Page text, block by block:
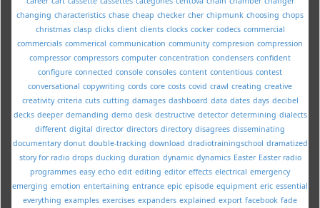
changing characteristics chase cheap checker cher chipmunk choosing chops
christmas clasp clicks client clients clocks cocker codecs commercial
commercials commerical communication community compresion compression
compressor compressors computer concentration condensers confident
configure connected console consoles content contentious contest
conversational copywriting cords core costs covid crawl creating creative
creativity criteria cuts cutting damages dashboard data dates days decibel
decks deeper demanding demo desk destructive detector determining dialects
different digital director directors directory disagrees disseminating
documentary donut double-tracking download dradiotrainingschool dramatized
story for radio drops ducking duration dynamic dynamics Easter Easter radio
programmes easy echo edit editing editor effects electrical emergency
emerging emotion entertaining entrance epic episode equipment eric essential
everything examples exercises expanders explained export facebook fade